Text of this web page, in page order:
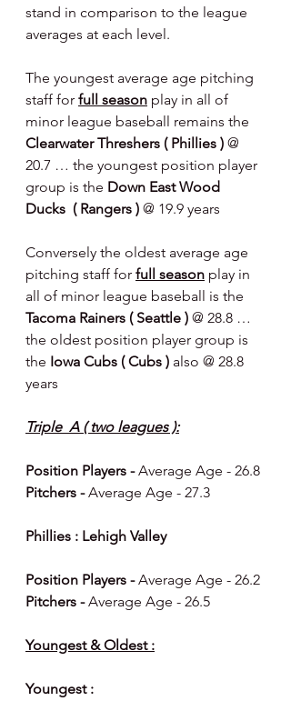
stand in comparison to the league
averages at each level.
The youngest average age pitching
staff for full season play in all of
minor league baseball remains the
Clearwater Threshers ( Phillies ) @
20.7 … the youngest position player
group is the Down East Wood
Ducks  ( Rangers ) @ 19.9 years
Conversely the oldest average age
pitching staff for full season play in
all of minor league baseball is the
Tacoma Rainers ( Seattle ) @ 28.8 …
the oldest position player group is
the Iowa Cubs ( Cubs ) also @ 28.8
years
Triple  A ( two leagues ):
Position Players - Average Age - 26.8
Pitchers - Average Age - 27.3
Phillies : Lehigh Valley
Position Players - Average Age - 26.2
Pitchers - Average Age - 26.5
Youngest & Oldest :
Youngest :